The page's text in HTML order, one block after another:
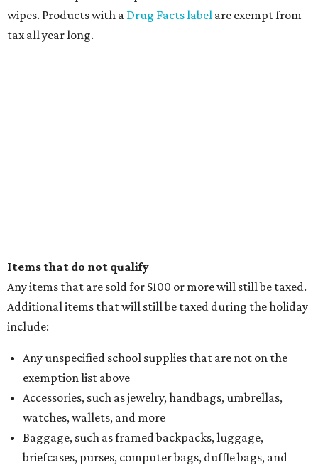
wipes. Products with a Drug Facts label are exempt from
tax all year long.
Items that do not qualify
Any items that are sold for $100 or more will still be taxed.
Additional items that will still be taxed during the holiday
include:
Any unspecified school supplies that are not on the
exemption list above
Accessories, such as jewelry, handbags, umbrellas,
watches, wallets, and more
Baggage, such as framed backpacks, luggage,
briefcases, purses, computer bags, duffle bags, and